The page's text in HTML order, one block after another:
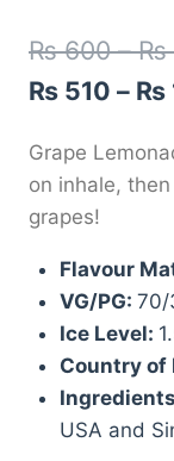
₨600 – ₨
₨ 510 – ₨
Grape
on inhale,
grapes!
Flavour
VG/PG: 70/
Ice Level:
Country of
USA and